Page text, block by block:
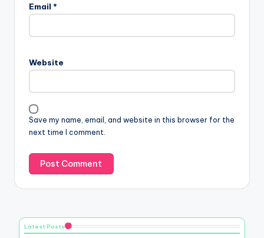
Email *
Website
Save my name, email, and website in this browser for the
next time I comment.
Latest Posts